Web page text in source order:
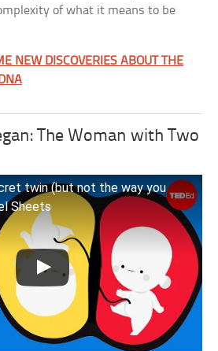
of what it means to be
NEW DISCOVERIES ABOUT THE
The Woman with Two
twin (but not the way you
Sheets